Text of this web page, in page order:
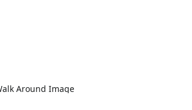
Around Image